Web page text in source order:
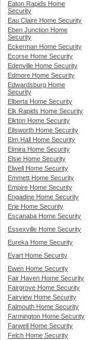
Eaton Rapids Home
Security
Eau Claire Home Security
Eben Junction Home
Security
Eckerman Home Security
Ecorse Home Security
Edenville Home Security
Edmore Home Security
Edwardsburg Home
Security
Elberta Home Security
Elk Rapids Home Security
Elkton Home Security
Ellsworth Home Security
Elm Hall Home Security
Elmira Home Security
Elsie Home Security
Elwell Home Security
Emmett Home Security
Empire Home Security
Engadine Home Security
Erie Home Security
Escanaba Home Security
Essexville Home Security
Eureka Home Security
Evart Home Security
Ewen Home Security
Fair Haven Home Security
Fairgrove Home Security
Fairview Home Security
Falmouth Home Security
Farmington Home Security
Farwell Home Security
Felch Home Security